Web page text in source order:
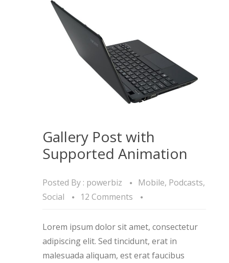
Gallery Post with
Supported Animation
Posted By : powerbiz Mobile, Podcasts,
Social
12 Comments
Lorem ipsum dolor sit amet, consectetur
adipiscing elit. Sed tincidunt, erat in
malesuada aliquam, est erat faucibus